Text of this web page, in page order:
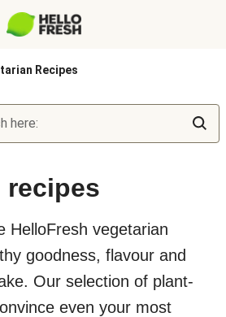
Recipes
here:
recipes
HelloFresh vegetarian
goodness, flavour and
Our selection of plant-
even your most